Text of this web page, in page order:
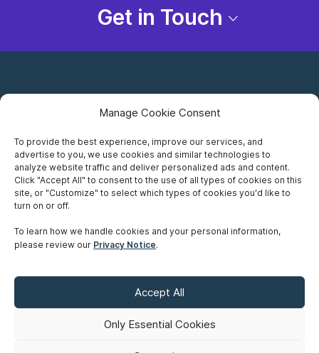
Manage Cookie Consent
To provide the best experience, improve our services, and
advertise to you, we use cookies and similar technologies to
analyze website traffic and deliver personalized ads and content.
Click "Accept All" to consent to the use of all types of cookies on this
site, or "Customize" to select which types of cookies you'd like to
turn on or off.
To learn how we handle cookies and your personal information,
please review our Privacy Notice.
Accept All
Only Essential Cookies
Get in Touch
Careers
Privacy Notice
Accessibility
Sitemap